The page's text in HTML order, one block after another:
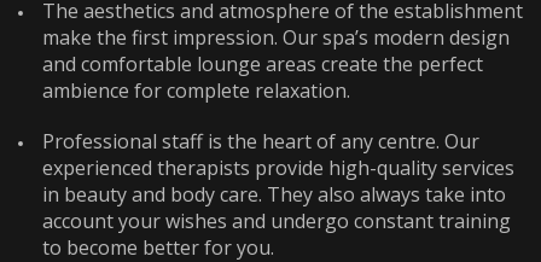
The aesthetics and atmosphere of the establishment
make the first impression. Our spa’s modern design
and comfortable lounge areas create the perfect
ambience for complete relaxation.
Professional staff is the heart of any centre. Our
experienced therapists provide high-quality services
in beauty and body care. They also always take into
account your wishes and undergo constant training
to become better for you.